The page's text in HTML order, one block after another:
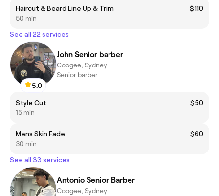
Haircut & Beard Line Up & Trim
$110
50 min
See all 22 services
5.0
John Senior barber
Coogee, Sydney
Senior barber
Style Cut
$50
15 min
Mens Skin Fade
$60
30 min
See all 33 services
Antonio Senior Barber
Coogee, Sydney